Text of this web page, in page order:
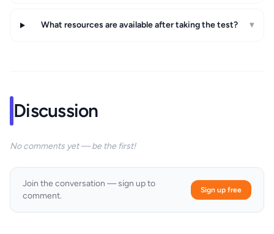
What resources are available after taking the test? ▾
Discussion
No comments yet — be the first!
Join the conversation — sign up to
comment.
Sign up free